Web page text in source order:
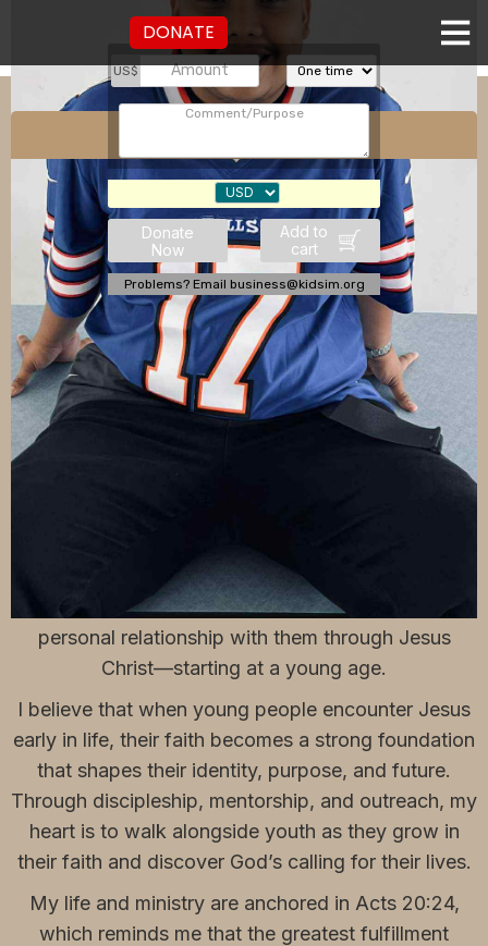
DONATE
US$
Donate
Now
Add to
cart
Problems? Email business@kidsim.org
help the next generation understand that they are
deeply loved by God and that He desires a
personal relationship with them through Jesus
Christ—starting at a young age.
I believe that when young people encounter Jesus
early in life, their faith becomes a strong foundation
that shapes their identity, purpose, and future.
Through discipleship, mentorship, and outreach, my
heart is to walk alongside youth as they grow in
their faith and discover God’s calling for their lives.
My life and ministry are anchored in Acts 20:24,
which reminds me that the greatest fulfillment